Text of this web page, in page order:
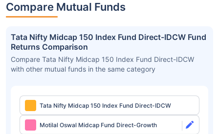
Compare Mutual Funds
Tata Nifty Midcap 150 Index Fund Direct-IDCW Fund
Returns Comparison
Compare Tata Nifty Midcap 150 Index Fund Direct-IDCW
with other mutual funds in the same category
Tata Nifty Midcap 150 Index Fund Direct-IDCW
Motilal Oswal Midcap Fund Direct-Growth